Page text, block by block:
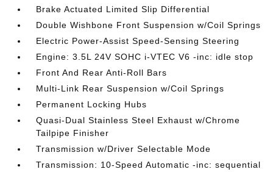
Brake Actuated Limited Slip Differential
Double Wishbone Front Suspension w/Coil Springs
Electric Power-Assist Speed-Sensing Steering
Engine: 3.5L 24V SOHC i-VTEC V6 -inc: idle stop
Front And Rear Anti-Roll Bars
Multi-Link Rear Suspension w/Coil Springs
Permanent Locking Hubs
Quasi-Dual Stainless Steel Exhaust w/Chrome
Tailpipe Finisher
Transmission w/Driver Selectable Mode
Transmission: 10-Speed Automatic -inc: sequential